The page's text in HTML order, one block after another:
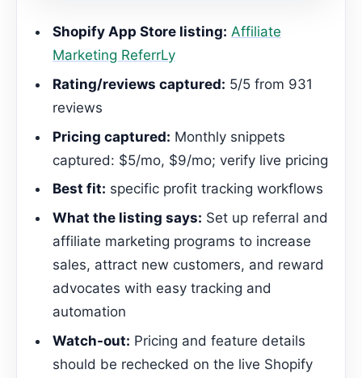
Shopify App Store listing: Affiliate
Marketing ReferrLy
Rating/reviews captured: 5/5 from 931
reviews
Pricing captured: Monthly snippets
captured: $5/mo, $9/mo; verify live pricing
Best fit: specific profit tracking workflows
What the listing says: Set up referral and
affiliate marketing programs to increase
sales, attract new customers, and reward
advocates with easy tracking and
automation
Watch-out: Pricing and feature details
should be rechecked on the live Shopify